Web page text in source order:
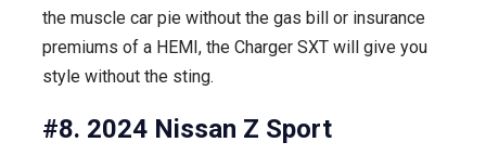
the muscle car pie without the gas bill or insurance
premiums of a HEMI, the Charger SXT will give you
style without the sting.
#8. 2024 Nissan Z Sport